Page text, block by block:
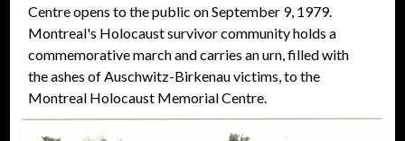
Centre opens to the public on September 9, 1979.
Montreal's Holocaust survivor community holds a
commemorative march and carries an urn, filled with
the ashes of Auschwitz-Birkenau victims, to the
Montreal Holocaust Memorial Centre.